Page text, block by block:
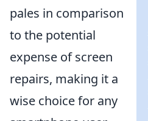
pales in comparison
to the potential
expense of screen
repairs, making it a
wise choice for any